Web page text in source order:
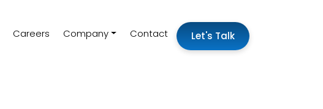
Careers Company Contact Let's Talk